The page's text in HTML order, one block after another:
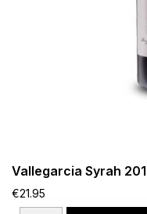
Vallegarcia Syrah
€21.95